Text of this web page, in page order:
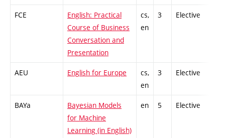
FCE
English: Practical
Course of Business
Conversation and
Presentation
cs,
en
3 Elective
AEU English for Europe
cs,
en
3 Elective
BAYa
Bayesian Models
for Machine
Learning (in English)
en 5 Elective